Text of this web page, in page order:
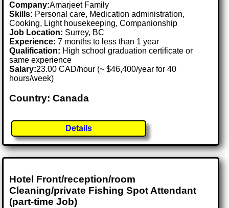
Company:Amarjeet Family
Skills: Personal care, Medication administration,
Cooking, Light housekeeping, Companionship
Job Location: Surrey, BC
Experience: 7 months to less than 1 year
Qualification: High school graduation certificate or
same experience
Salary:23.00 CAD/hour (~ $46,400/year for 40
hours/week)
Country: Canada
Details
Hotel Front/reception/room
Cleaning/private Fishing Spot Attendant
(part-time Job)